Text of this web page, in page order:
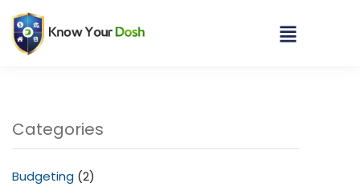
Categories
Budgeting (2)